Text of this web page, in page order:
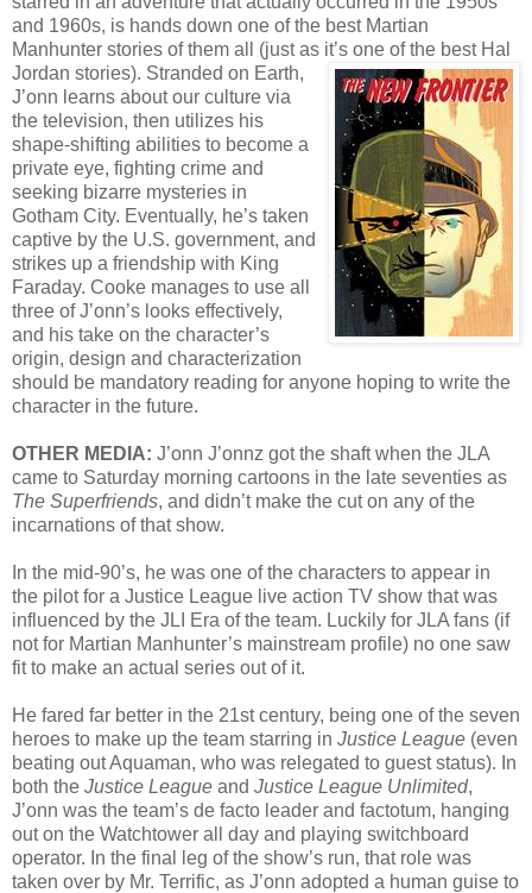
and 1960s, is hands down one of the best Martian
Manhunter stories of them all (just as it’s one of the best Hal
Jordan stories). Stranded on Earth,
J’onn learns about our culture via
the television, then utilizes his
shape-shifting abilities to become a
private eye, fighting crime and
seeking bizarre mysteries in
Gotham City. Eventually, he’s taken
captive by the U.S. government, and
strikes up a friendship with King
Faraday. Cooke manages to use all
three of J’onn’s looks effectively,
and his take on the character’s
origin, design and characterization
should be mandatory reading for anyone hoping to write the
character in the future.
OTHER MEDIA: J’onn J’onnz got the shaft when the JLA
came to Saturday morning cartoons in the late seventies as
The Superfriends, and didn’t make the cut on any of the
incarnations of that show.
In the mid-90’s, he was one of the characters to appear in
the pilot for a Justice League live action TV show that was
influenced by the JLI Era of the team. Luckily for JLA fans (if
not for Martian Manhunter’s mainstream profile) no one saw
fit to make an actual series out of it.
He fared far better in the 21st century, being one of the seven
heroes to make up the team starring in Justice League (even
beating out Aquaman, who was relegated to guest status). In
both the Justice League and Justice League Unlimited,
J’onn was the team’s de facto leader and factotum, hanging
out on the Watchtower all day and playing switchboard
operator. In the final leg of the show’s run, that role was
taken over by Mr. Terrific, as J’onn adopted a human guise to